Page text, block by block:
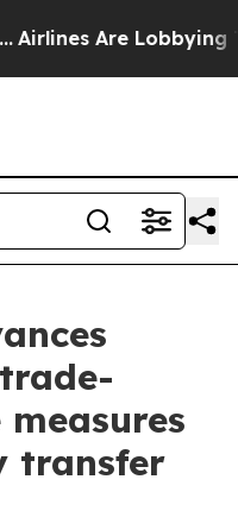
Are Lobbying To
transfer